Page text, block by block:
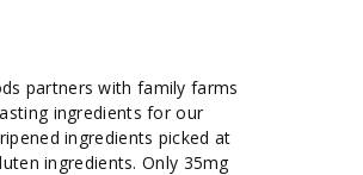
partners with family farms
ingredients for our
ingredients picked at
ingredients. Only 35mg